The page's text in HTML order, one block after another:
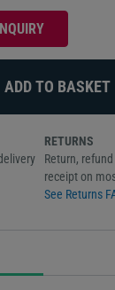
RETURNS
Return,
receipt on
See Returns